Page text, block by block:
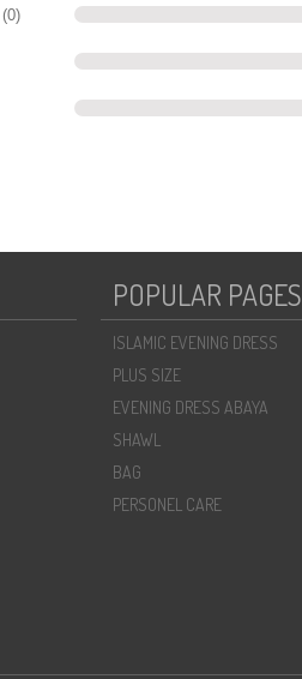
(0)
POPULAR PAGES
ISLAMIC EVENING DRESS
PLUS SIZE
EVENING DRESS ABAYA
SHAWL
BAG
PERSONEL CARE